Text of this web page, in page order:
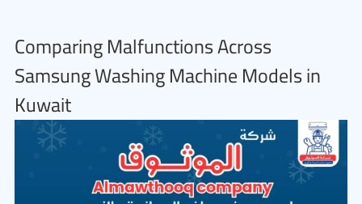
Comparing Malfunctions Across
Samsung Washing Machine Models in
Kuwait